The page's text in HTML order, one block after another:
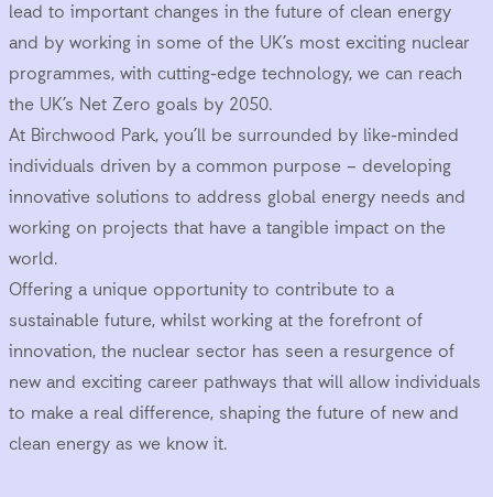
lead to important changes in the future of clean energy
and by working in some of the UK’s most exciting nuclear
programmes, with cutting-edge technology, we can reach
the UK’s Net Zero goals by 2050.
At Birchwood Park, you’ll be surrounded by like-minded
individuals driven by a common purpose – developing
innovative solutions to address global energy needs and
working on projects that have a tangible impact on the
world.
Offering a unique opportunity to contribute to a
sustainable future, whilst working at the forefront of
innovation, the nuclear sector has seen a resurgence of
new and exciting career pathways that will allow individuals
to make a real difference, shaping the future of new and
clean energy as we know it.